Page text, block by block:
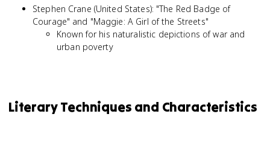
Stephen Crane (United States): "The Red Badge of
Courage" and "Maggie: A Girl of the Streets"
Known for his naturalistic depictions of war and
urban poverty
Literary Techniques and Characteristics